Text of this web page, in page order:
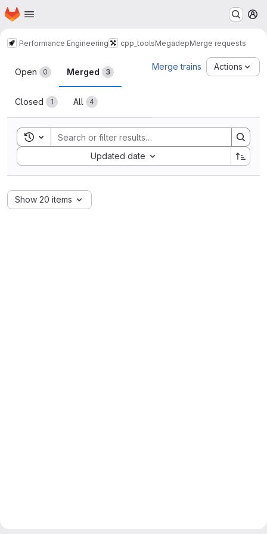
Skip to main content
Homepage
Performance Engineering cpp_toolsMegadepMerge requests
Merge requests
Open 0 Merged 3
Closed 1 All 4
Merge trains Actions
Toggle search history
Updated date
Sort by:
Show 20 items